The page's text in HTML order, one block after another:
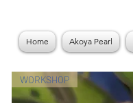
Home Akoya Pearl
WORKSHOP